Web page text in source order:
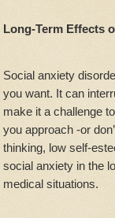
Long-Term Effects
Social anxiety
you want. It can
make it a challenge
you approach -or
thinking, low self-
social anxiety in the
medical situations.